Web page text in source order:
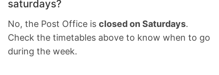
saturdays?
No, the Post Office is closed on Saturdays.
Check the timetables above to know when to go
during the week.